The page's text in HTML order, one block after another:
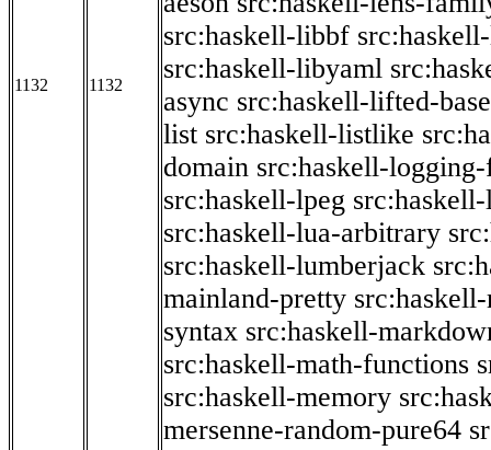
1132 1132
src:haskell-libbf
src:haskell-libyaml
async src:haskell-lifted-base
list src:haskell-listlike
domain src:haskell-logging-
src:haskell-lpeg
src:haskell-lua-arbitrary
src:haskell-lumberjack
mainland-pretty
syntax src:haskell-
src:haskell-math-functions
src:haskell-memory
mersenne-random-pure64